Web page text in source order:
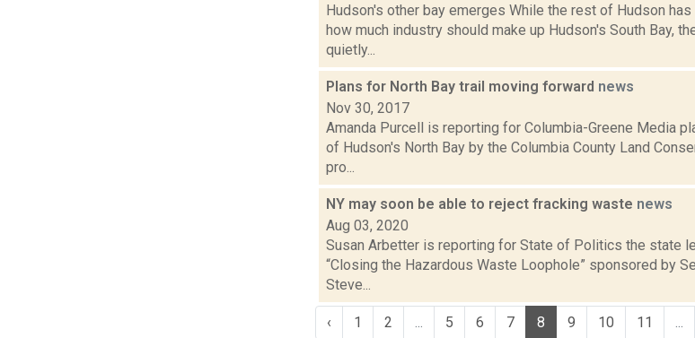
Hudson's other bay emerges While the rest of Hudson
how much industry should make up Hudson's South Bay,
quietly...
Plans for North Bay trail moving forward news
Nov 30, 2017
Amanda Purcell is reporting for Columbia-Greene Media
of Hudson's North Bay by the Columbia County Land
pro...
NY may soon be able to reject fracking waste news
Aug 03, 2020
Susan Arbetter is reporting for State of Politics the state
“Closing the Hazardous Waste Loophole” sponsored by
Steve...
‹ 1 2 5 6 7 8 9 10 11